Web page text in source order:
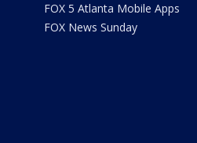
FOX 5 Atlanta Mobile Apps
FOX News Sunday